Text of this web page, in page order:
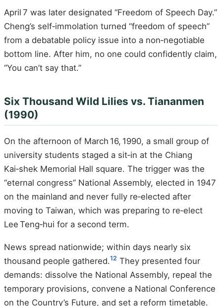
April 7 was later designated “Freedom of Speech Day.”
Cheng’s self‑immolation turned “freedom of speech”
from a debatable policy issue into a non‑negotiable
bottom line. After him, no one could confidently claim,
“You can’t say that.”
Six Thousand Wild Lilies vs. Tiananmen
(1990)
On the afternoon of March 16, 1990, a small group of
university students staged a sit‑in at the Chiang
Kai‑shek Memorial Hall square. The trigger was the
“eternal congress” National Assembly, elected in 1947
on the mainland and never fully re‑elected after
moving to Taiwan, which was preparing to re‑elect
Lee Teng‑hui for a second term.
News spread nationwide; within days nearly six
thousand people gathered.12 They presented four
demands: dissolve the National Assembly, repeal the
temporary provisions, convene a National Conference
on the Country’s Future, and set a reform timetable.